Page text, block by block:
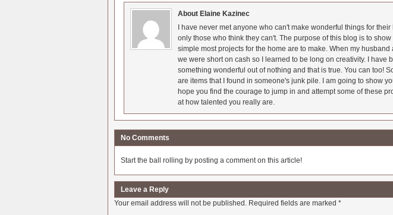
About Elaine Kazinec
I have never met anyone who can't make wonderful things for
only those who think they can't. The purpose of this blog is to
simple most projects for the home are to make. When my husband
we were short on cash so I learned to be long on creativity. I have
something wonderful out of nothing and that is true. You can too!
are items that I found in someone's junk pile. I am going to show
hope you find the courage to jump in and attempt some of these
at how talented you really are.
No Comments
Start the ball rolling by posting a comment on this article!
Leave a Reply
Your email address will not be published. Required fields are marked *